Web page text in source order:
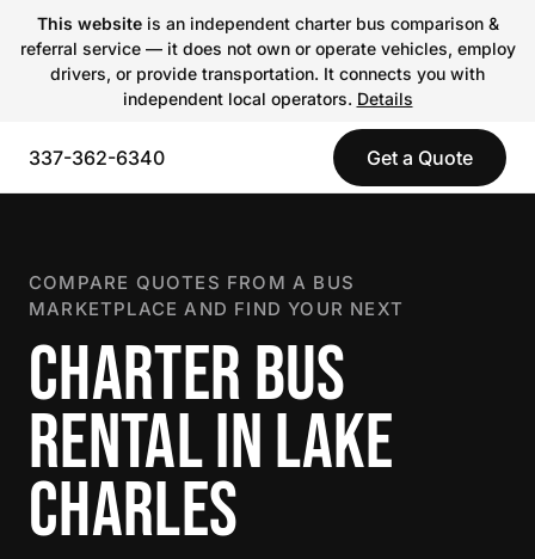
This websiteis an independent charter bus comparison &
referral service — it does not own or operate vehicles, employ
drivers, or provide transportation. It connects you with
independent local operators. Details
337-362-6340 Get a Quote
COMPARE QUOTES FROM A BUS
MARKETPLACE AND FIND YOUR NEXT
CHARTER BUS
RENTAL IN LAKE
CHARLES